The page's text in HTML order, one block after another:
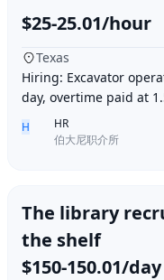
$25-25.01/hour
Texas
Hiring: Excavator
day, overtime paid at
accommodation
H
HR
伯大尼职介所
The library
the shelf
$150-150.01/day